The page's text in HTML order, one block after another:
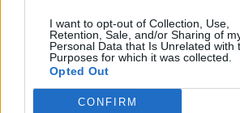
I want to opt-out of Collection, Use,
Retention, Sale, and/or Sharing of
Personal Data that Is Unrelated with
Purposes for which it was collected.
Opted Out
CONFIRM